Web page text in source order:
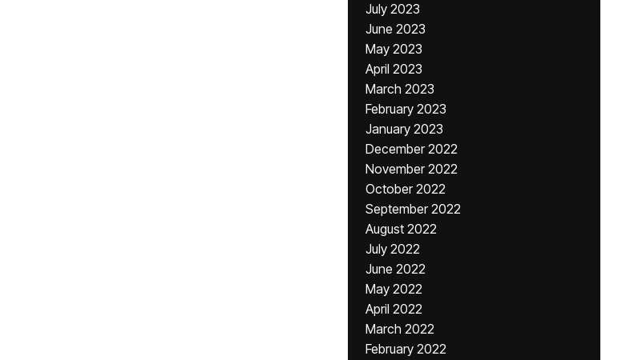
July 2023
June 2023
May 2023
April 2023
March 2023
February 2023
January 2023
December 2022
November 2022
October 2022
September 2022
August 2022
July 2022
June 2022
May 2022
April 2022
March 2022
February 2022